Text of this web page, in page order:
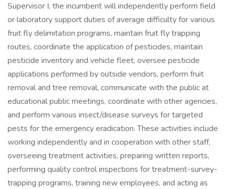
Supervisor I, the incumbent will independently perform field
or laboratory support duties of average difficulty for various
fruit fly delimitation programs, maintain fruit fly trapping
routes, coordinate the application of pesticides, maintain
pesticide inventory and vehicle fleet, oversee pesticide
applications performed by outside vendors, perform fruit
removal and tree removal, communicate with the public at
educational public meetings, coordinate with other agencies,
and perform various insect/disease surveys for targeted
pests for the emergency eradication. These activities include
working independently and in cooperation with other staff,
overseeing treatment activities, preparing written reports,
performing quality control inspections for treatment-survey-
trapping programs, training new employees, and acting as